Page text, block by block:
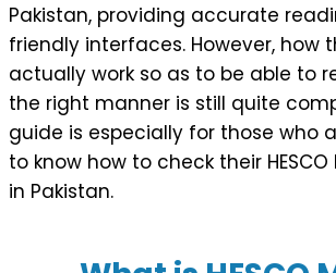
Pakistan, providing accurate
friendly interfaces. However, how
actually work so as to be able to
the right manner is still quite
guide is especially for those who
to know how to check their
in Pakistan.